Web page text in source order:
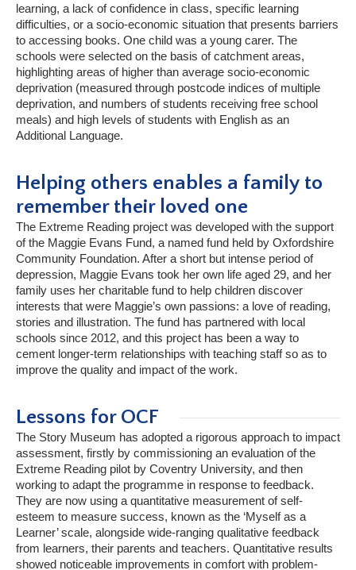
learning, a lack of confidence in class, specific learning
difficulties, or a socio-economic situation that presents barriers
to accessing books. One child was a young carer. The
schools were selected on the basis of catchment areas,
highlighting areas of higher than average socio-economic
deprivation (measured through postcode indices of multiple
deprivation, and numbers of students receiving free school
meals) and high levels of students with English as an
Additional Language.
Helping others enables a family to
remember their loved one
The Extreme Reading project was developed with the support
of the Maggie Evans Fund, a named fund held by Oxfordshire
Community Foundation. After a short but intense period of
depression, Maggie Evans took her own life aged 29, and her
family uses her charitable fund to help children discover
interests that were Maggie’s own passions: a love of reading,
stories and illustration. The fund has partnered with local
schools since 2012, and this project has been a way to
cement longer-term relationships with teaching staff so as to
improve the quality and impact of the work.
Lessons for OCF
The Story Museum has adopted a rigorous approach to impact
assessment, firstly by commissioning an evaluation of the
Extreme Reading pilot by Coventry University, and then
working to adapt the programme in response to feedback.
They are now using a quantitative measurement of self-
esteem to measure success, known as the ‘Myself as a
Learner’ scale, alongside wide-ranging qualitative feedback
from learners, their parents and teachers. Quantitative results
showed noticeable improvements in comfort with problem-